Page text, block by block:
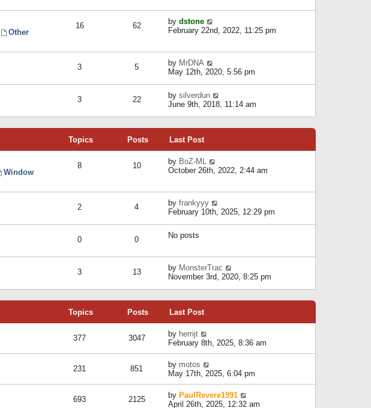
t
s
p
e
a
e
t
o
s
Other
16 62 by dstone
i
e
l
a
t
s
t
t
February 22nd, 2022, 11:25 pm
3 5 by MrDNA
i
t
h
e
e
s
t
t
May 12th, 2020, 5:56 pm
3 22 by silverdun
i
t
e
a
t
s
p
June 9th, 2018, 11:14 am
Topics Posts Last Post
Window
8 10 by BoZ-ML
h
e
l
s
t
p
o
October 26th, 2022, 2:44 am
2 4 by frankyyy
e
l
a
t
e
s
s
t
February 10th, 2025, 12:29 pm
0 0 No posts
3 13 by MonsterTrac
i
t
e
a
t
t
p
o
s
November 3rd, 2020, 8:25 pm
Topics Posts Last Post
377 3047 by herrijt
i
e
w
t
h
e
l
a
February 8th, 2025, 8:36 am
231 851 by motos
i
e
t
May 17th, 2025, 6:04 pm
693 2125 by PaulRevere1991
April 26th, 2025, 12:32 am